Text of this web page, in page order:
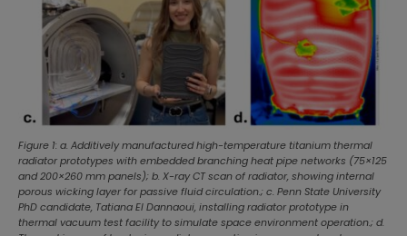
Figure 1: a. Additively manufactured high-temperature titanium thermal
radiator prototypes with embedded branching heat pipe networks (75×125
and 200×260 mm panels); b. X-ray CT scan of radiator, showing internal
porous wicking layer for passive fluid circulation.; c. Penn State University
PhD candidate, Tatiana El Dannaoui, installing radiator prototype in
thermal vacuum test facility to simulate space environment operation.; d.